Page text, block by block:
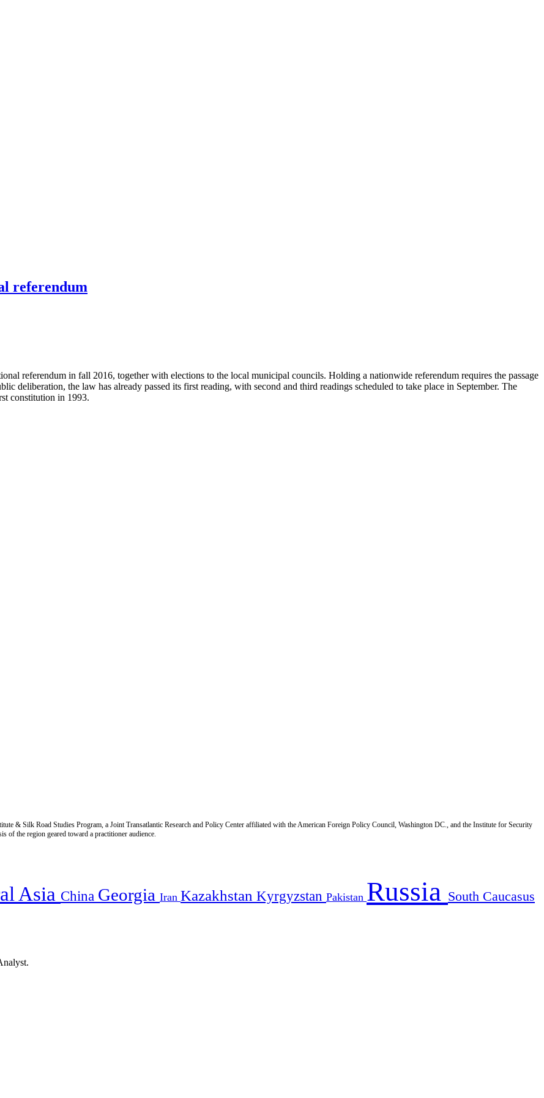
referendum
referendum in fall 2016, together with elections to the local municipal councils. Holding a nationwide referendum requires the passage
deliberation, the law has already passed its first reading, with second and third readings scheduled to take place in September. The
constitution in 1993.
& Silk Road Studies Program, a Joint Transatlantic Research and Policy Center affiliated with the American Foreign Policy Council, Washington DC., and the Institute for Security
of the region geared toward a practitioner audience.
Asia China Georgia Iran Kazakhstan Kyrgyzstan Pakistan Russia South Caucasus